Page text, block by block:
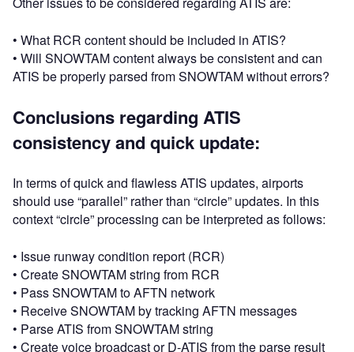
• What RCR content should be included in ATIS?
• Will SNOWTAM content always be consistent and can
ATIS be properly parsed from SNOWTAM without errors?
Conclusions regarding ATIS
consistency and quick update:
In terms of quick and flawless ATIS updates, airports
should use “parallel” rather than “circle” updates. In this
context “circle” processing can be interpreted as follows:
• Issue runway condition report (RCR)
• Create SNOWTAM string from RCR
• Pass SNOWTAM to AFTN network
• Receive SNOWTAM by tracking AFTN messages
• Parse ATIS from SNOWTAM string
• Create voice broadcast or D-ATIS from the parse result